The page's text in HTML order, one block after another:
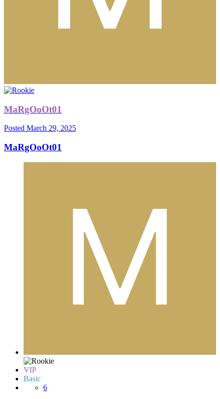
MaRgOoOt01
Posted March 29, 2025
MaRgOoOt01
VIP
Basic
6